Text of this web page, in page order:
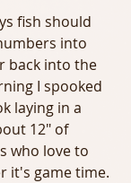
fish should
into
back into the
I spooked
laying in a
12" of
who love to
it's game time.